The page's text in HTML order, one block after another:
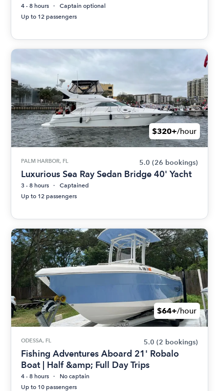
4 - 8 hours
Captain optional
Up to 12 passengers
$320+/hour
PALM HARBOR, FL 5.0 (26 bookings)
Luxurious Sea Ray Sedan Bridge 40' Yacht
3 - 8 hours
Captained
Up to 12 passengers
$64+/hour
ODESSA, FL 5.0 (2 bookings)
Fishing Adventures Aboard 21' Robalo
Boat | Half &amp; Full Day Trips
4 - 8 hours
No captain
Up to 10 passengers